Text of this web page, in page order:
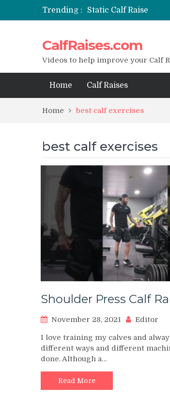
Trending :
Static Calf Raise
Air Squat to Calf
7 BEST EXERCISE
I Trained Calves
CalfRaises.com
Videos to help improve your Calf
Home Calf Raises
Home best calf exercises
best calf exercises
Shoulder Press Calf
November 28, 2021 Editor
I love training my calves and
different ways and different
done. Although a…
Read More